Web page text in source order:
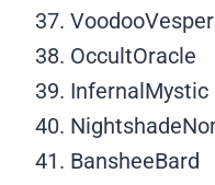
VoodooVesper
OccultOracle
InfernalMystic
BansheeBard